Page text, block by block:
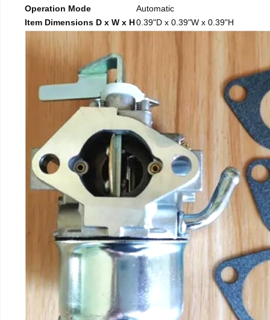
Operation Mode
Automatic
Item Dimensions D x W x H0.39"D x 0.39"W x 0.39"H